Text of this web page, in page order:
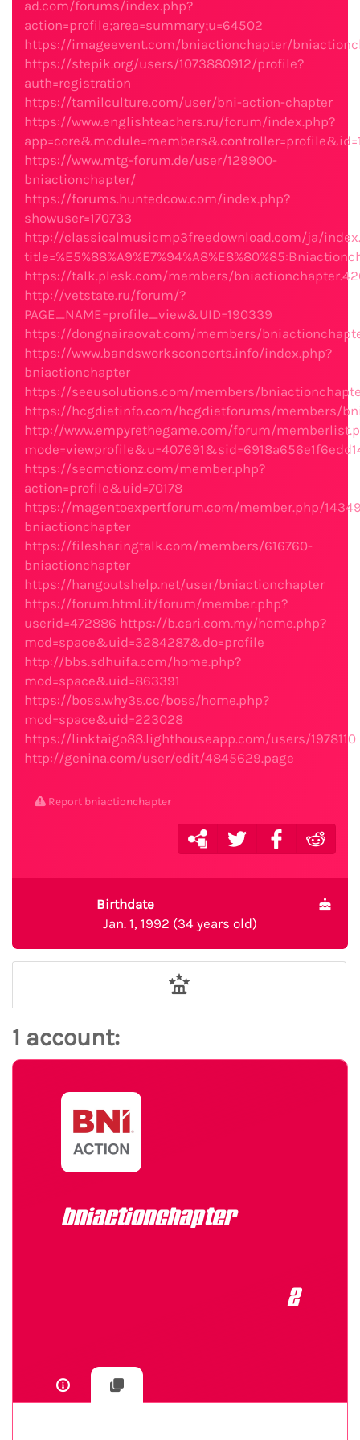
ad.com/forums/index.php?
action=profile;area=summary;u=64502
https://imageevent.com/bniactionchapter/
https://stepik.org/users/1073880912/profile?
auth=registration
https://tamilculture.com/user/bni-action-chapter
https://www.englishteachers.ru/forum/index.php?
https://www.mtg-forum.de/user/129900-
bniactionchapter/
https://forums.huntedcow.com/index.php?
showuser=170733
http://classicalmusicmp3freedownload.com/ja/
https://talk.plesk.com/members/
http://vetstate.ru/forum/?
PAGE_NAME=profile_view&UID=190339
https://dongnairaovat.com/members/
https://www.bandsworksconcerts.info/index.php?
bniactionchapter
https://seeusolutions.com/members/
https://hcgdietinfo.com/hcgdietforums/members/
http://www.empyrethegame.com/forum/
https://seomotionz.com/member.php?
action=profile&uid=70178
https://magentoexpertforum.com/member.php/
bniactionchapter
https://filesharingtalk.com/members/616760-
bniactionchapter
https://hangoutshelp.net/user/bniactionchapter
https://forum.html.it/forum/member.php?
userid=472886 https://b.cari.com.my/home.php?
mod=space&uid=3284287&do=profile
http://bbs.sdhuifa.com/home.php?
mod=space&uid=863391
https://boss.why3s.cc/boss/home.php?
mod=space&uid=223028
https://linktaigo88.lighthouseapp.com/users/1978110
http://genina.com/user/edit/4845629.page
Report bniactionchapter
Birthdate
Jan. 1, 1992 (34 years old)
1 account:
bniactionchapter
2